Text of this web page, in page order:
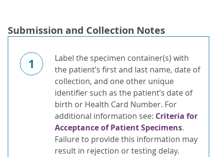
Submission and Collection Notes
1
Label the specimen container(s) with
the patient’s first and last name, date of
collection, and one other unique
identifier such as the patient’s date of
birth or Health Card Number. For
additional information see: Criteria for
Acceptance of Patient Specimens.
Failure to provide this information may
result in rejection or testing delay.